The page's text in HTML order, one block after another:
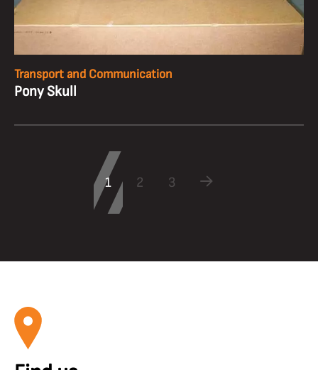
Transport and Communication
Pony Skull
1 2 3